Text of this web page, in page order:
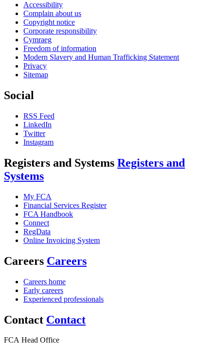
Accessibility
Complain about us
Copyright notice
Corporate responsibility
Cymraeg
Freedom of information
Modern Slavery and Human Trafficking Statement
Privacy
Sitemap
Social
RSS Feed
LinkedIn
Twitter
Instagram
Registers and Systems Registers and
Systems
My FCA
Financial Services Register
FCA Handbook
Connect
RegData
Online Invoicing System
Careers Careers
Careers home
Early careers
Experienced professionals
Contact Contact
FCA Head Office